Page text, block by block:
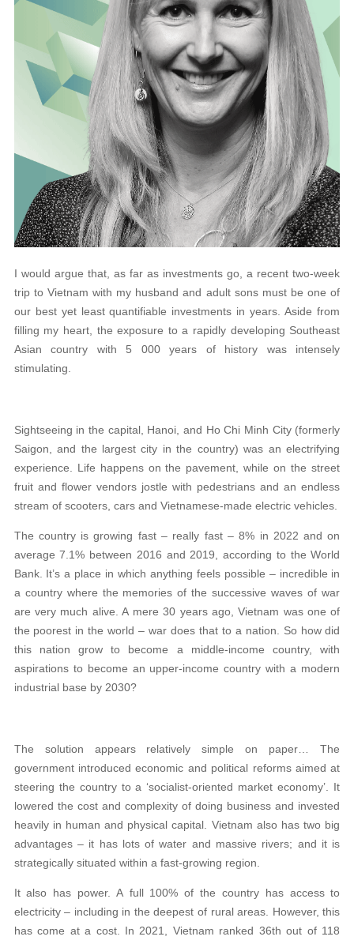
I would argue that, as far as investments go, a recent two-week
trip to Vietnam with my husband and adult sons must be one of
our best yet least quantifiable investments in years. Aside from
filling my heart, the exposure to a rapidly developing Southeast
Asian country with 5 000 years of history was intensely
stimulating.
Sightseeing in the capital, Hanoi, and Ho Chi Minh City (formerly
Saigon, and the largest city in the country) was an electrifying
experience. Life happens on the pavement, while on the street
fruit and flower vendors jostle with pedestrians and an endless
stream of scooters, cars and Vietnamese-made electric vehicles.
The country is growing fast – really fast – 8% in 2022 and on
average 7.1% between 2016 and 2019, according to the World
Bank. It’s a place in which anything feels possible – incredible in
a country where the memories of the successive waves of war
are very much alive. A mere 30 years ago, Vietnam was one of
the poorest in the world – war does that to a nation. So how did
this nation grow to become a middle-income country, with
aspirations to become an upper-income country with a modern
industrial base by 2030?
The solution appears relatively simple on paper… The
government introduced economic and political reforms aimed at
steering the country to a ‘socialist-oriented market economy’. It
lowered the cost and complexity of doing business and invested
heavily in human and physical capital. Vietnam also has two big
advantages – it has lots of water and massive rivers; and it is
strategically situated within a fast-growing region.
It also has power. A full 100% of the country has access to
electricity – including in the deepest of rural areas. However, this
has come at a cost. In 2021, Vietnam ranked 36th out of 118